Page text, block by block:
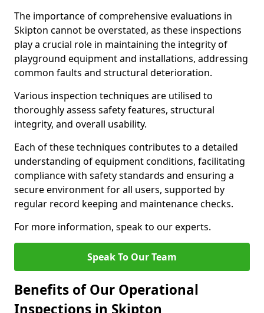
The importance of comprehensive evaluations in
Skipton cannot be overstated, as these inspections
play a crucial role in maintaining the integrity of
playground equipment and installations, addressing
common faults and structural deterioration.
Various inspection techniques are utilised to
thoroughly assess safety features, structural
integrity, and overall usability.
Each of these techniques contributes to a detailed
understanding of equipment conditions, facilitating
compliance with safety standards and ensuring a
secure environment for all users, supported by
regular record keeping and maintenance checks.
For more information, speak to our experts.
Speak To Our Team
Benefits of Our Operational
Inspections in Skipton